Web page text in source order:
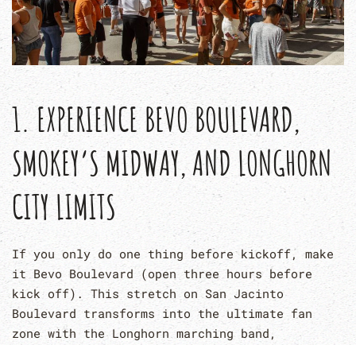
1. EXPERIENCE BEVO BOULEVARD,
SMOKEY’S MIDWAY, AND LONGHORN
CITY LIMITS
If you only do one thing before kickoff, make
it Bevo Boulevard (open three hours before
kick off). This stretch on San Jacinto
Boulevard transforms into the ultimate fan
zone with the Longhorn marching band,